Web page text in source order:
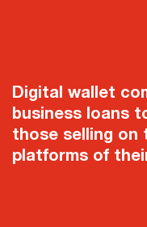
Digital wallet
business loans
those selling on
platforms of